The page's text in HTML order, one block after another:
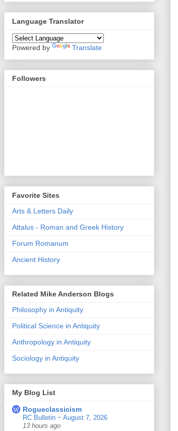
Language Translator
Powered by Translate
Followers
Favorite Sites
Arts & Letters Daily
Attalus - Roman and Greek History
Forum Romanum
Ancient History
Related Mike Anderson Blogs
Philosophy in Antiquity
Political Science in Antiquity
Anthropology in Antiquity
Sociology in Antiquity
My Blog List
Rogueclassicism
RC Bulletin ~ August 7, 2026
13 hours ago